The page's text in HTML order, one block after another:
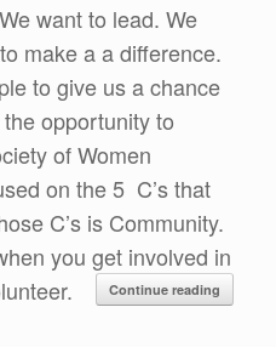
want to lead. We
make a a difference.
to give us a chance
opportunity to
of Women
on the 5 C’s that
C’s is Community.
you get involved in
Continue reading